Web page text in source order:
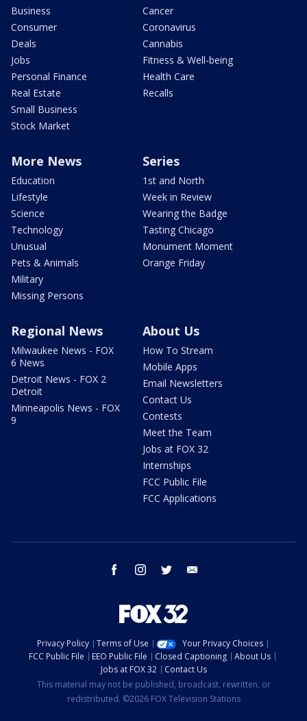
Business
Consumer
Deals
Jobs
Personal Finance
Real Estate
Small Business
Stock Market
Cancer
Coronavirus
Cannabis
Fitness & Well-being
Health Care
Recalls
More News
Education
Lifestyle
Science
Technology
Unusual
Pets & Animals
Military
Missing Persons
Series
1st and North
Week in Review
Wearing the Badge
Tasting Chicago
Monument Moment
Orange Friday
Regional News
Milwaukee News - FOX
6 News
Detroit News - FOX 2
Detroit
Minneapolis News - FOX
9
About Us
How To Stream
Mobile Apps
Email Newsletters
Contact Us
Contests
Meet the Team
Jobs at FOX 32
Internships
FCC Public File
FCC Applications
facebook instagram twitter
Privacy Policy Terms of Use
Your Privacy Choices
FCC Public File
EEO Public File Closed Captioning
About Us
Jobs at FOX 32
Contact Us
This material may not be published, broadcast, rewritten, or
redistributed. ©2026 FOX Television Stations